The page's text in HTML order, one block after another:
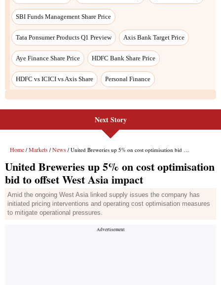
SBI Funds Management Share Price
Tata Ponsumer Products Q1 Preview Axis Bank Target Price
Aye Finance Share Price HDFC Bank Share Price
HDFC vs ICICI vs Axis Share Personal Finance
Next Story